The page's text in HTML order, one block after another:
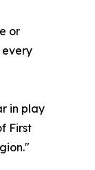
or
every
in play
First